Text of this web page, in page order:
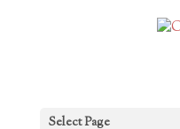
Select Page